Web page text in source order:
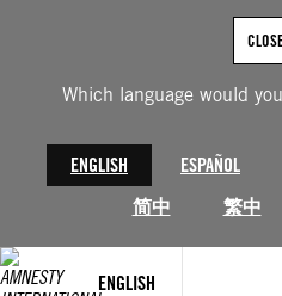
Which language would
ENGLISH ESPAÑOL
简中
繁中
ENGLISH